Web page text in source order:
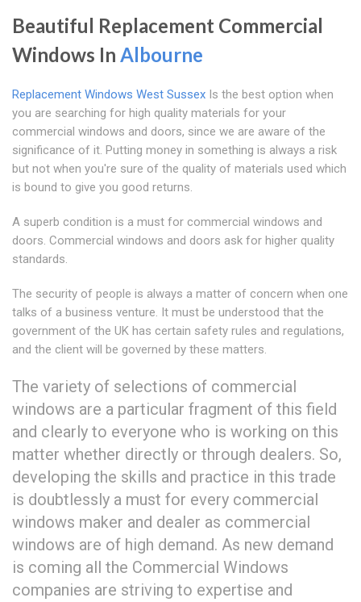
Beautiful Replacement Commercial
Windows In Albourne
Replacement Windows West Sussex Is the best option when
you are searching for high quality materials for your
commercial windows and doors, since we are aware of the
significance of it. Putting money in something is always a risk
but not when you're sure of the quality of materials used which
is bound to give you good returns.
A superb condition is a must for commercial windows and
doors. Commercial windows and doors ask for higher quality
standards.
The security of people is always a matter of concern when one
talks of a business venture. It must be understood that the
government of the UK has certain safety rules and regulations,
and the client will be governed by these matters.
The variety of selections of commercial
windows are a particular fragment of this field
and clearly to everyone who is working on this
matter whether directly or through dealers. So,
developing the skills and practice in this trade
is doubtlessly a must for every commercial
windows maker and dealer as commercial
windows are of high demand. As new demand
is coming all the Commercial Windows
companies are striving to expertise and